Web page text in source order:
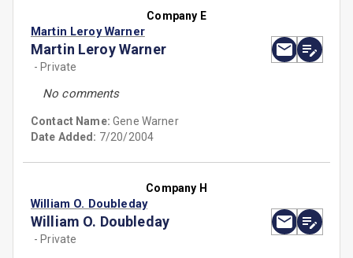
Company E
Martin Leroy Warner
Martin Leroy Warner
- Private
No comments
Contact Name:Gene Warner
Date Added: 7/20/2004
Company H
William O. Doubleday
William O. Doubleday
- Private